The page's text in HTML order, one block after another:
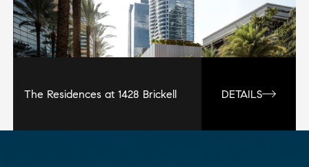
The Residences at 1428 Brickell DETAILS